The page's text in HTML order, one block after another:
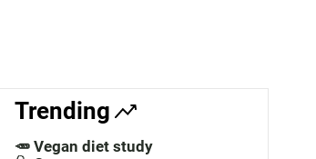
c
h
Trending
🥕 Vegan diet study